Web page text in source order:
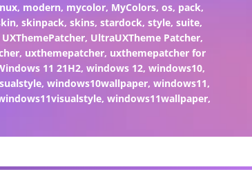
, modern, mycolor, MyColors,os, pack,
, skinpack, skins, stardock, style, suite,
, UltraUXTheme Patcher,
, uxthemepatcher, uxthemepatcher for
11 21H2,windows 12,windows10,
,windows10wallpaper,windows11,
,windows11wallpaper,